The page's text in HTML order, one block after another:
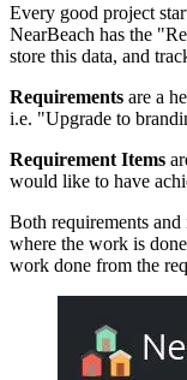
Every good project
NearBeach has the
store this data, and
Requirements are a
i.e. "Upgrade to
Requirement Items
would like to have
Both requirements and
where the work is
work done from the